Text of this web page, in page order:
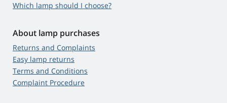
Which lamp should I choose?
About lamp purchases
Returns and Complaints
Easy lamp returns
Terms and Conditions
Complaint Procedure